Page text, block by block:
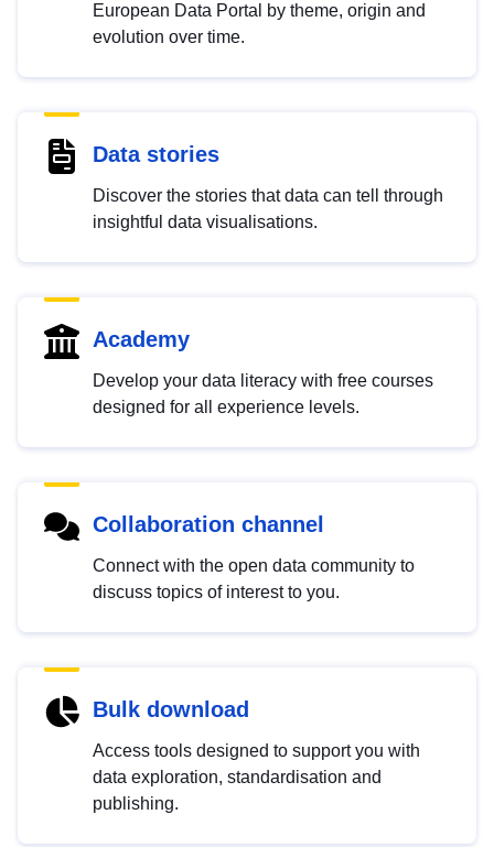
European Data Portal by theme, origin and
evolution over time.
Data stories
Discover the stories that data can tell through
insightful data visualisations.
Academy
Develop your data literacy with free courses
designed for all experience levels.
Collaboration channel
Connect with the open data community to
discuss topics of interest to you.
Bulk download
Access tools designed to support you with
data exploration, standardisation and
publishing.